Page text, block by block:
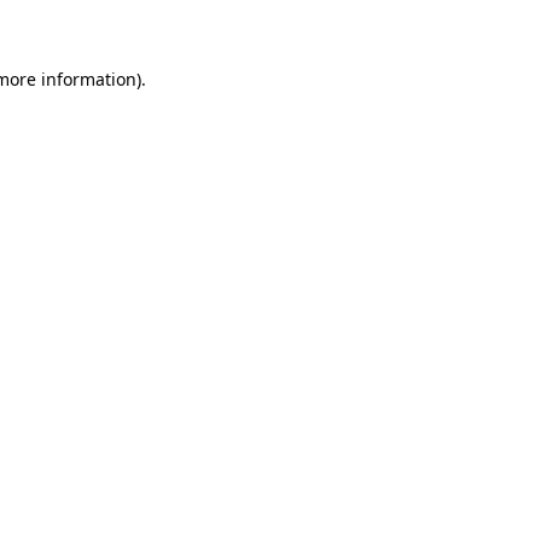
information).